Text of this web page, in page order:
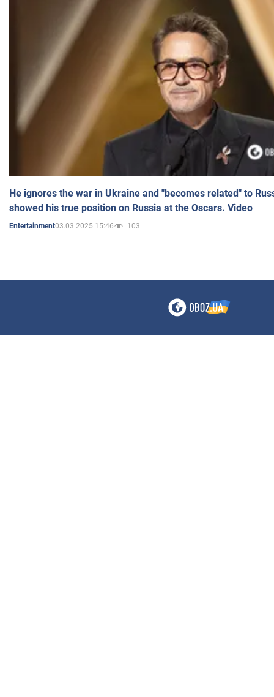
He ignores the war in Ukraine and "becomes related" to
showed his true position on Russia at the Oscars. Video
Entertainment03.03.2025 15:46 103